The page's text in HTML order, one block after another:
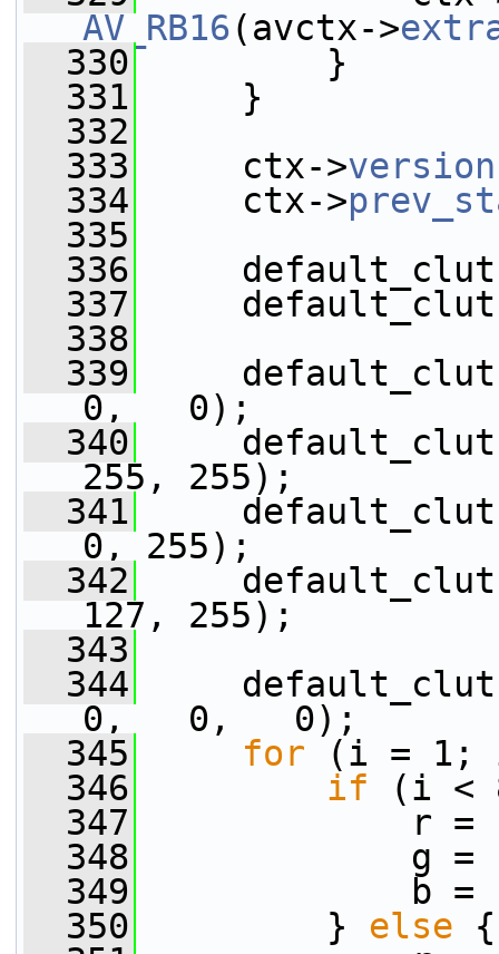
AV_RB16(avctx->
  330
}
  331
}
  332
  333
ctx->version
  334
ctx->
  335
  336
  337
  338
  339
0,   0);
  340
255, 255);
  341
0, 255);
  342
127, 255);
  343
  344
0,   0,   0);
  345
for (i = 1;
  346
if (i <
  347
r = (i &
  348
g = (i &
  349
b = (i &
  350
} else {